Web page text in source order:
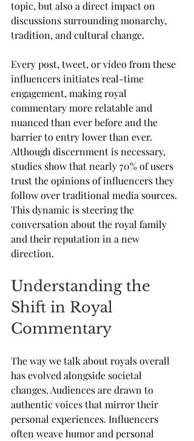
topic, but also a direct impact on
discussions surrounding monarchy,
tradition, and cultural change.
Every post, tweet, or video from these
influencers initiates real-time
engagement, making royal
commentary more relatable and
nuanced than ever before and the
barrier to entry lower than ever.
Although discernment is necessary,
studies show that nearly 70% of users
trust the opinions of influencers they
follow over traditional media sources.
This dynamic is steering the
conversation about the royal family
and their reputation in a new
direction.
Understanding the
Shift in Royal
Commentary
The way we talk about royals overall
has evolved alongside societal
changes. Audiences are drawn to
authentic voices that mirror their
personal experiences. Influencers
often weave humor and personal